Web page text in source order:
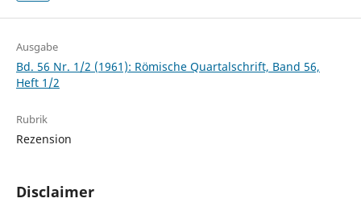
Ausgabe
Bd. 56 Nr. 1/2 (1961): Römische Quartalschrift, Band 56,
Heft 1/2
Rubrik
Rezension
Disclaimer